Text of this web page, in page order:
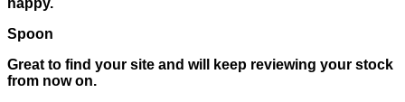
Spoon
Great to find your site and will keep reviewing your stock
from now on.